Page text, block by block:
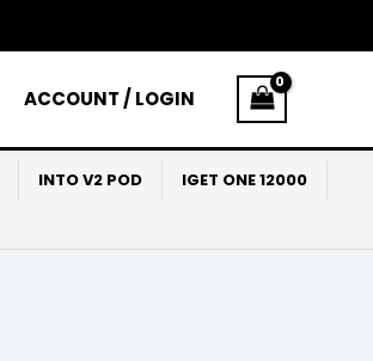
ACCOUNT / LOGIN
INTO V2 POD
IGET ONE 12000